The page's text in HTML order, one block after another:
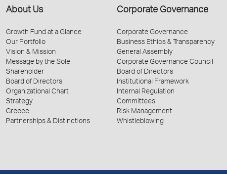
About Us
Growth Fund at a Glance
Our Portfolio
Vision & Mission
Message by the Sole
Shareholder
Board of Directors
Organizational Chart
Strategy
Greece
Partnerships & Distinctions
Corporate Governance
Corporate Governance
Business Ethics & Transparency
General Assembly
Corporate Governance Council
Board of Directors
Institutional Framework
Internal Regulation
Committees
Risk Management
Whistleblowing